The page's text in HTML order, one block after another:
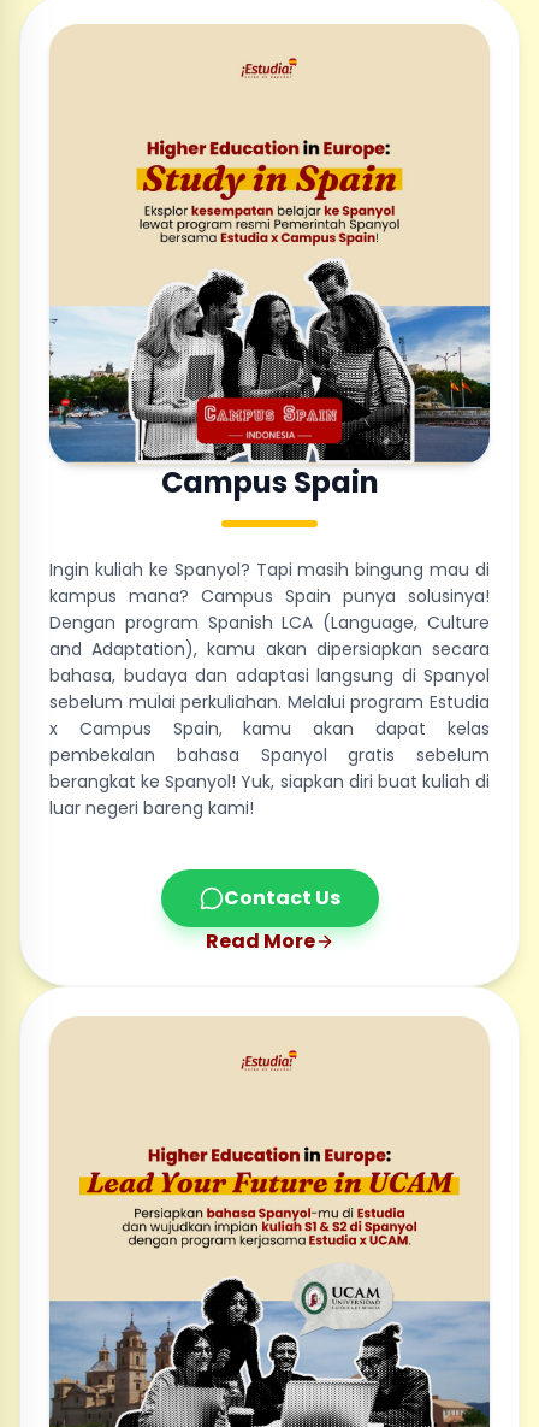
Campus Spain
Ingin kuliah ke Spanyol? Tapi masih bingung mau di
kampus mana? Campus Spain punya solusinya!
Dengan program Spanish LCA (Language, Culture
and Adaptation), kamu akan dipersiapkan secara
bahasa, budaya dan adaptasi langsung di Spanyol
sebelum mulai perkuliahan. Melalui program Estudia
x Campus Spain, kamu akan dapat kelas
pembekalan bahasa Spanyol gratis sebelum
berangkat ke Spanyol! Yuk, siapkan diri buat kuliah di
luar negeri bareng kami!
Contact Us
Read More